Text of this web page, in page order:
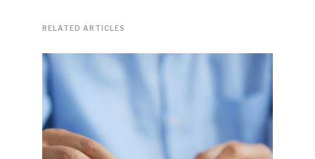
RELATED ARTICLES